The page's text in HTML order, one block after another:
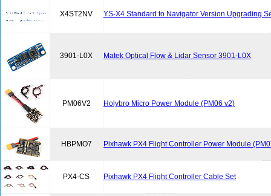
X4ST2NV YS-X4 Standard to Navigator Version Upgrading
3901-L0X Matek Optical Flow & Lidar Sensor 3901-L0X
PM06V2 Holybro Micro Power Module (PM06 v2)
HBPMO7 Pixhawk PX4 Flight Controller Power Module
PX4-CS Pixhawk PX4 Flight Controller Cable Set